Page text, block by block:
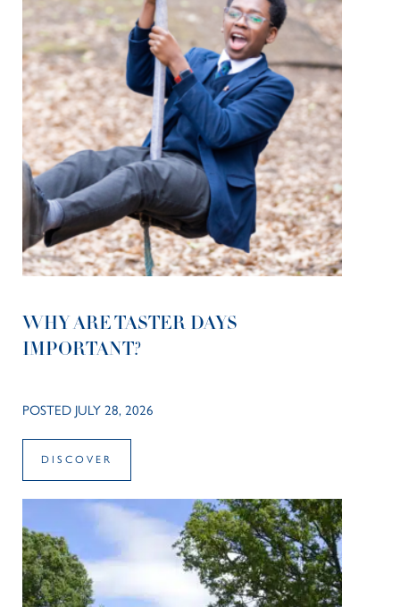
WHY ARE TASTER DAYS
IMPORTANT?
POSTED JULY 28, 2026
DISCOVER